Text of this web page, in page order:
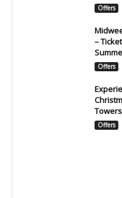
Offers
–
Offers
Offers